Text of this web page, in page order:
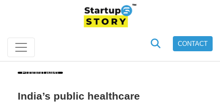
CONTACT
Funding Alert
India’s public healthcare